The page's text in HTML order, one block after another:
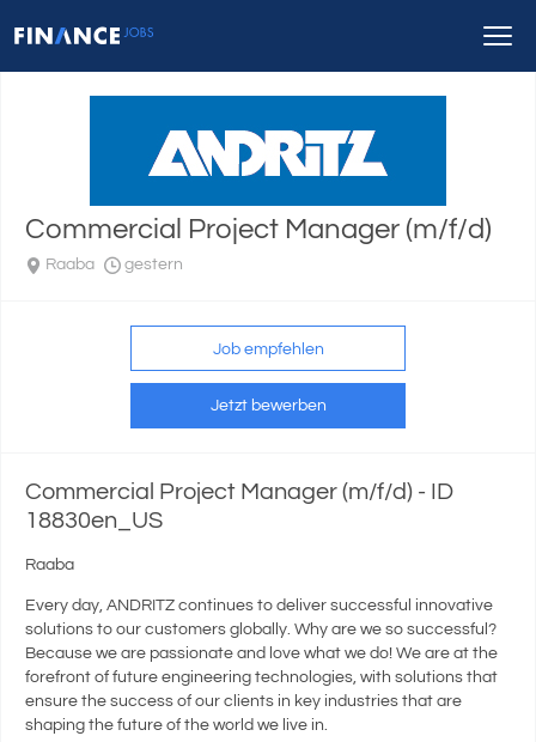
Commercial Project Manager (m/f/d)
Raaba gestern
Job empfehlen
Jetzt bewerben
Commercial Project Manager (m/f/d) - ID
18830en_US
Raaba
Every day, ANDRITZ continues to deliver successful innovative
solutions to our customers globally. Why are we so successful?
Because we are passionate and love what we do! We are at the
forefront of future engineering technologies, with solutions that
ensure the success of our clients in key industries that are
shaping the future of the world we live in.